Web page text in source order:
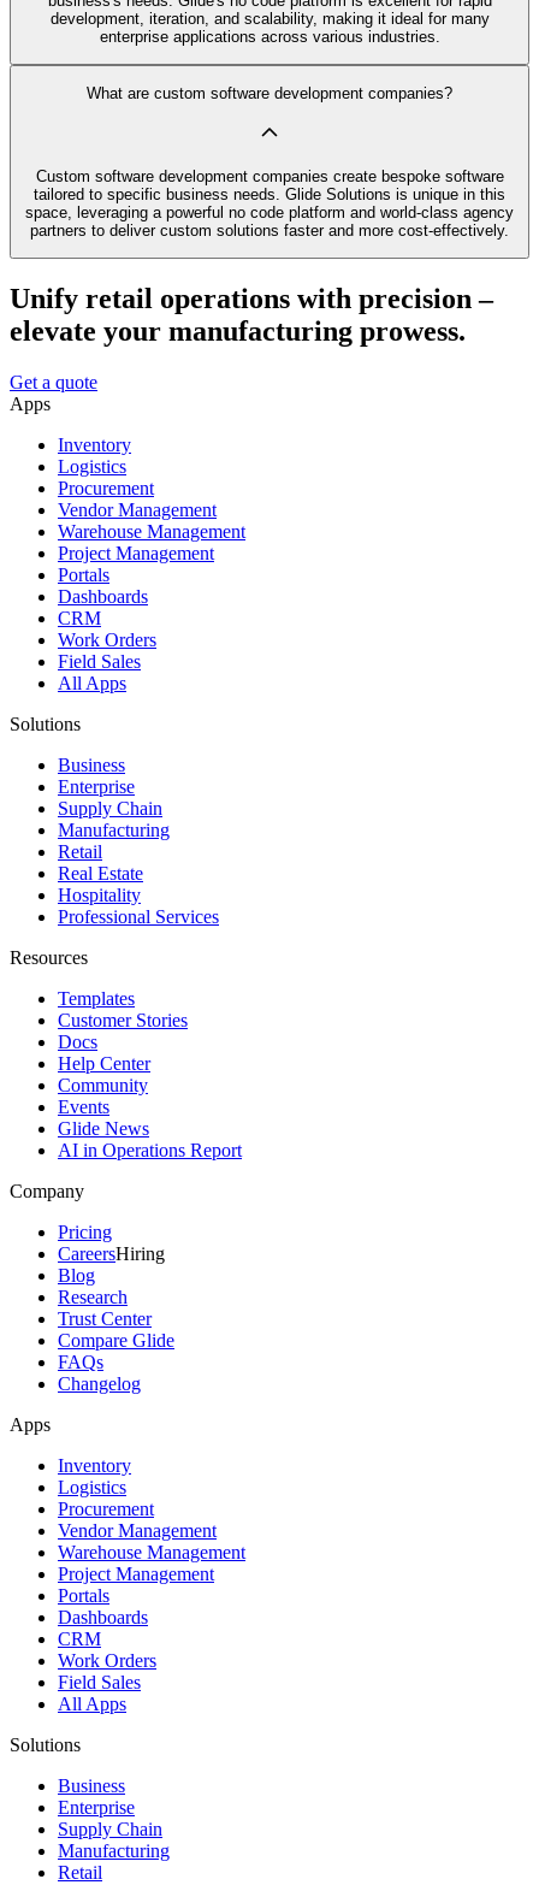
development, iteration, and scalability, making it ideal for many
enterprise applications across various industries.
What are custom software development companies?
Custom software development companies create bespoke software
tailored to specific business needs. Glide Solutions is unique in this
space, leveraging a powerful no code platform and world-class agency
partners to deliver custom solutions faster and more cost-effectively.
Unify retail operations with precision –
elevate your manufacturing prowess.
Get a quote
Apps
Inventory
Logistics
Procurement
Vendor Management
Warehouse Management
Project Management
Portals
Dashboards
CRM
Work Orders
Field Sales
All Apps
Solutions
Business
Enterprise
Supply Chain
Manufacturing
Retail
Real Estate
Hospitality
Professional Services
Resources
Templates
Customer Stories
Docs
Help Center
Community
Events
Glide News
AI in Operations Report
Company
Pricing
CareersHiring
Blog
Research
Trust Center
Compare Glide
FAQs
Changelog
Apps
Inventory
Logistics
Procurement
Vendor Management
Warehouse Management
Project Management
Portals
Dashboards
CRM
Work Orders
Field Sales
All Apps
Solutions
Business
Enterprise
Supply Chain
Manufacturing
Retail